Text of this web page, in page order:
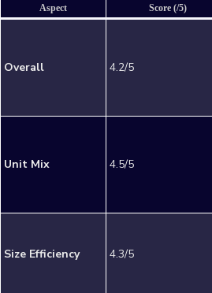
Aspect Score (/5)
Overall 4.2/5
Unit Mix 4.5/5
Size Efficiency 4.3/5